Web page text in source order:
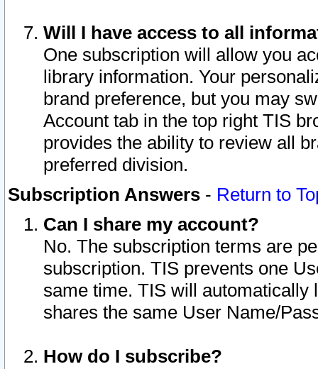
Will I have access to all
One subscription will allow you
library information. Your
brand preference, but you may
Account tab in the top right TIS
provides the ability to review all
preferred division.
Subscription Answers - Return to
Can I share my account?
No. The subscription terms are
subscription. TIS prevents one
same time. TIS will automatically
shares the same User Name/
How do I subscribe?